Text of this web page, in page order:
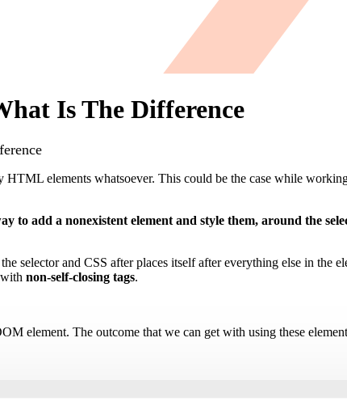
Is The Difference
elements whatsoever. This could be the case while
add a nonexistent element and style them, around the
selector and CSS after places itself after everything else in the
non-self-closing tags.
element. The outcome that we can get with using these